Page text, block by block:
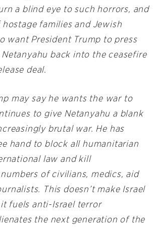
a blind eye to such horrors, and
families and Jewish
want President Trump to press
back into the ceasefire
deal.
may say he wants the war to
to give Netanyahu a blank
brutal war. He has
hand to block all humanitarian
law and kill
of civilians, medics, aid
This doesn’t make Israel
it fuels anti-Israel terror
the next generation of the